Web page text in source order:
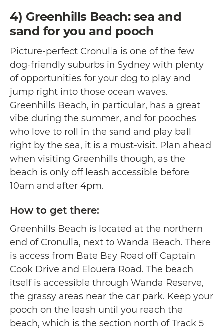
4) Greenhills Beach: sea and
sand for you and pooch
Picture-perfect Cronulla is one of the few
dog-friendly suburbs in Sydney with plenty
of opportunities for your dog to play and
jump right into those ocean waves.
Greenhills Beach, in particular, has a great
vibe during the summer, and for pooches
who love to roll in the sand and play ball
right by the sea, it is a must-visit. Plan ahead
when visiting Greenhills though, as the
beach is only off leash accessible before
10am and after 4pm.
How to get there:
Greenhills Beach is located at the northern
end of Cronulla, next to Wanda Beach. There
is access from Bate Bay Road off Captain
Cook Drive and Elouera Road. The beach
itself is accessible through Wanda Reserve,
the grassy areas near the car park. Keep your
pooch on the leash until you reach the
beach, which is the section north of Track 5